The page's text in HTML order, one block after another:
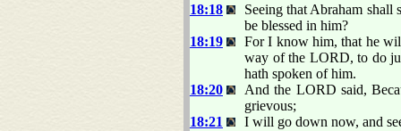
18:18
Seeing that Abraham shall
be blessed in him?
18:19
For I know him, that he
way of the LORD, to do
hath spoken of him.
18:20
And the LORD said,
grievous;
18:21
I will go down now, and